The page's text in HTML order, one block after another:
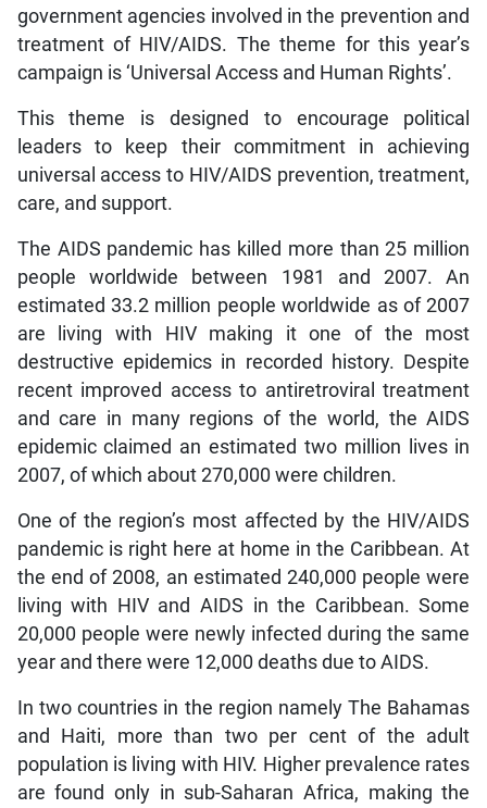
government agencies involved in the prevention and
treatment of HIV/AIDS. The theme for this year’s
campaign is ‘Universal Access and Human Rights’.
This theme is designed to encourage political
leaders to keep their commitment in achieving
universal access to HIV/AIDS prevention, treatment,
care, and support.
The AIDS pandemic has killed more than 25 million
people worldwide between 1981 and 2007. An
estimated 33.2 million people worldwide as of 2007
are living with HIV making it one of the most
destructive epidemics in recorded history. Despite
recent improved access to antiretroviral treatment
and care in many regions of the world, the AIDS
epidemic claimed an estimated two million lives in
2007, of which about 270,000 were children.
One of the region’s most affected by the HIV/AIDS
pandemic is right here at home in the Caribbean. At
the end of 2008, an estimated 240,000 people were
living with HIV and AIDS in the Caribbean. Some
20,000 people were newly infected during the same
year and there were 12,000 deaths due to AIDS.
In two countries in the region namely The Bahamas
and Haiti, more than two per cent of the adult
population is living with HIV. Higher prevalence rates
are found only in sub-Saharan Africa, making the